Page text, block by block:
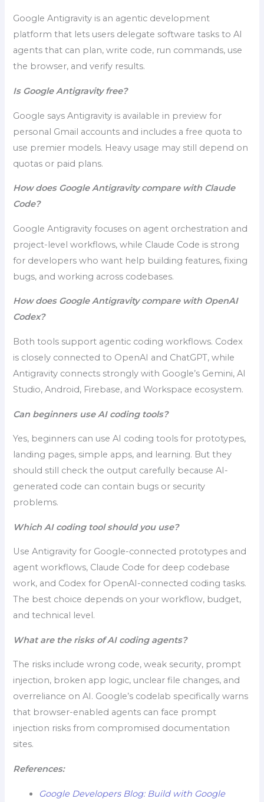
Google Antigravity is an agentic development
platform that lets users delegate software tasks to AI
agents that can plan, write code, run commands, use
the browser, and verify results.
Is Google Antigravity free?
Google says Antigravity is available in preview for
personal Gmail accounts and includes a free quota to
use premier models. Heavy usage may still depend on
quotas or paid plans.
How does Google Antigravity compare with Claude
Code?
Google Antigravity focuses on agent orchestration and
project-level workflows, while Claude Code is strong
for developers who want help building features, fixing
bugs, and working across codebases.
How does Google Antigravity compare with OpenAI
Codex?
Both tools support agentic coding workflows. Codex
is closely connected to OpenAI and ChatGPT, while
Antigravity connects strongly with Google’s Gemini, AI
Studio, Android, Firebase, and Workspace ecosystem.
Can beginners use AI coding tools?
Yes, beginners can use AI coding tools for prototypes,
landing pages, simple apps, and learning. But they
should still check the output carefully because AI-
generated code can contain bugs or security
problems.
Which AI coding tool should you use?
Use Antigravity for Google-connected prototypes and
agent workflows, Claude Code for deep codebase
work, and Codex for OpenAI-connected coding tasks.
The best choice depends on your workflow, budget,
and technical level.
What are the risks of AI coding agents?
The risks include wrong code, weak security, prompt
injection, broken app logic, unclear file changes, and
overreliance on AI. Google’s codelab specifically warns
that browser-enabled agents can face prompt
injection risks from compromised documentation
sites.
References:
Google Developers Blog: Build with Google